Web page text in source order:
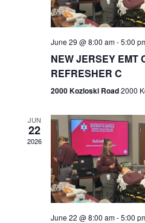
June 29 @ 8:00 am-5:00
NEW JERSEY EMT
REFRESHER C
2000 Kozloski Road2000
JUN
22
2026
June 22 @ 8:00 am-5:00